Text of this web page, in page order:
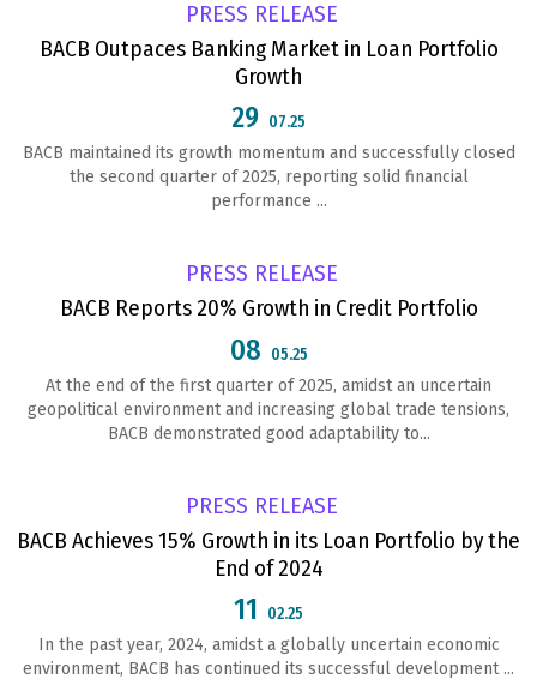
PRESS RELEASE
BACB Outpaces Banking Market in Loan Portfolio
Growth
29 07.25
BACB maintained its growth momentum and successfully closed
the second quarter of 2025, reporting solid financial
performance ...
PRESS RELEASE
BACB Reports 20% Growth in Credit Portfolio
08 05.25
At the end of the first quarter of 2025, amidst an uncertain
geopolitical environment and increasing global trade tensions,
BACB demonstrated good adaptability to...
PRESS RELEASE
BACB Achieves 15% Growth in its Loan Portfolio by the
End of 2024
11 02.25
In the past year, 2024, amidst a globally uncertain economic
environment, BACB has continued its successful development ...